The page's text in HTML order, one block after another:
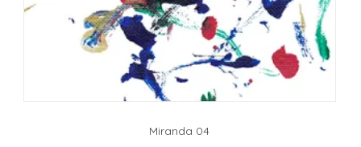
Miranda 04